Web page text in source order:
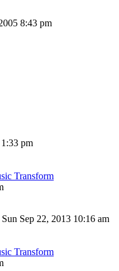
8:43 pm
pm
Transform
Sun Sep 22, 2013 10:16 am
Transform